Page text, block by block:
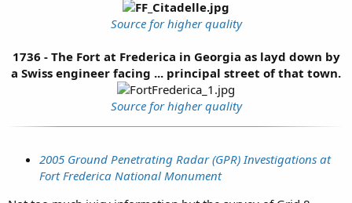
Source for higher quality
1736 - The Fort at Frederica in Georgia as layd down by
a Swiss engineer facing ... principal street of that town.
Source for higher quality
2005 Ground Penetrating Radar (GPR) Investigations at
Fort Frederica National Monument